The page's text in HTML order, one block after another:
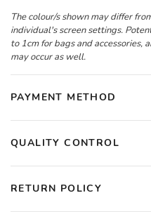
The colour/s shown may differ
individual's screen settings.
to 1cm for bags and accessories,
may occur as well.
PAYMENT METHOD
QUALITY CONTROL
RETURN POLICY